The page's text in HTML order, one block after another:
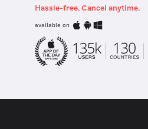
Hassle-free. Cancel anytime.
available on